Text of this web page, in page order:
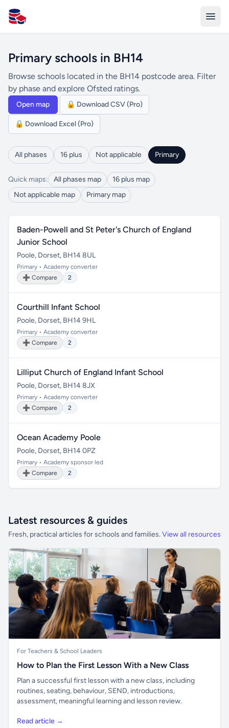
All Schools UK
Primary schools in BH14
Browse schools located in the BH14 postcode area. Filter
by phase and explore Ofsted ratings.
Open map 🔒 Download CSV (Pro)
🔒 Download Excel (Pro)
All phases 16 plus Not applicable Primary
Quick maps: All phases map
16 plus map
Not applicable map
Primary map
Baden-Powell and St Peter's Church of England
Junior School
Poole, Dorset, BH14 8UL
Primary • Academy converter
➕ Compare
2
Courthill Infant School
Poole, Dorset, BH14 9HL
Primary • Academy converter
➕ Compare
2
Lilliput Church of England Infant School
Poole, Dorset, BH14 8JX
Primary • Academy converter
➕ Compare
2
Ocean Academy Poole
Poole, Dorset, BH14 0PZ
Primary • Academy sponsor led
➕ Compare
2
Latest resources & guides
Fresh, practical articles for schools and families. View all resources
For Teachers & School Leaders
How to Plan the First Lesson With a New Class
Plan a successful first lesson with a new class, including
routines, seating, behaviour, SEND, introductions,
assessment, meaningful learning and lesson review.
Read article →